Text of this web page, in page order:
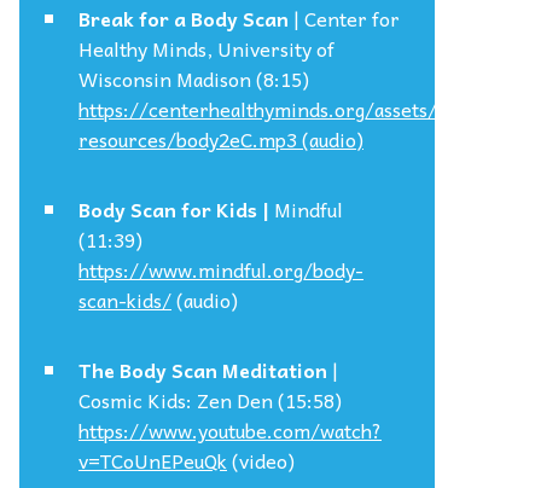
Break for a Body Scan | Center for
Healthy Minds, University of
Wisconsin Madison (8:15)
https://centerhealthyminds.org/assets/files-
resources/body2eC.mp3(audio)
Body Scan for Kids | Mindful
(11:39)
https://www.mindful.org/body-
scan-kids/(audio)
The Body Scan Meditation |
Cosmic Kids: Zen Den (15:58)
https://www.youtube.com/watch?
v=TCoUnEPeuQk(video)